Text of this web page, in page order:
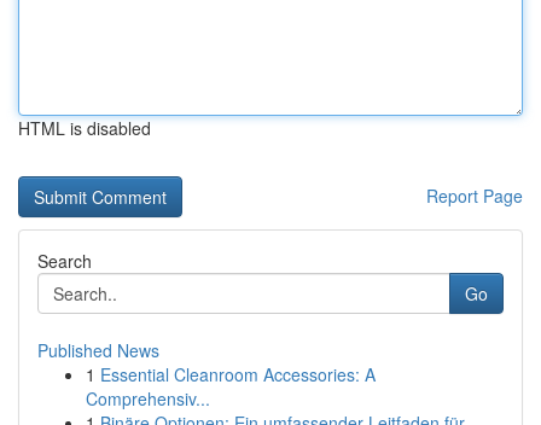
HTML is disabled
Report Page
Search
Go
Published News
1 Essential Cleanroom Accessories: A
Comprehensiv...